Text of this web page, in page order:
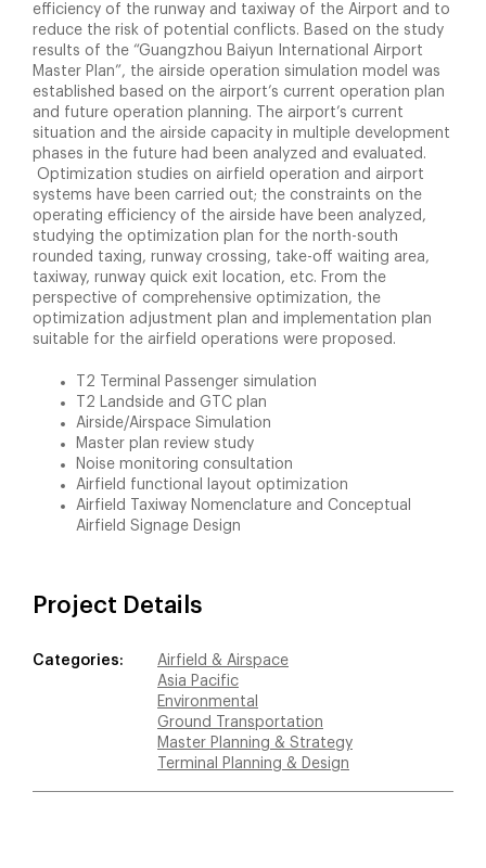
efficiency of the runway and taxiway of the Airport and to
reduce the risk of potential conflicts. Based on the study
results of the “Guangzhou Baiyun International Airport
Master Plan”, the airside operation simulation model was
established based on the airport’s current operation plan
and future operation planning. The airport’s current
situation and the airside capacity in multiple development
phases in the future had been analyzed and evaluated.
Optimization studies on airfield operation and airport
systems have been carried out; the constraints on the
operating efficiency of the airside have been analyzed,
studying the optimization plan for the north-south
rounded taxing, runway crossing, take-off waiting area,
taxiway, runway quick exit location, etc. From the
perspective of comprehensive optimization, the
optimization adjustment plan and implementation plan
suitable for the airfield operations were proposed.
T2 Terminal Passenger simulation
T2 Landside and GTC plan
Airside/Airspace Simulation
Master plan review study
Noise monitoring consultation
Airfield functional layout optimization
Airfield Taxiway Nomenclature and Conceptual
Airfield Signage Design
Project Details
Categories:
Airfield & Airspace
Asia Pacific
Environmental
Ground Transportation
Master Planning & Strategy
Terminal Planning & Design